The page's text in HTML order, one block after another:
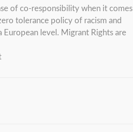
of co-responsibility when it comes
tolerance policy of racism and
level. Migrant Rights are